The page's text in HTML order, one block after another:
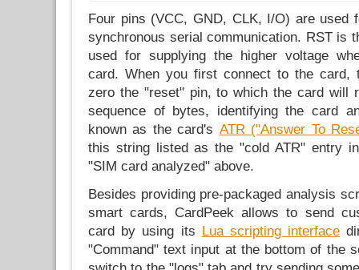
Four pins (VCC, GND, CLK, I/O) are used
synchronous serial communication. RST is
used for supplying the higher voltage
card. When you first connect to the card,
zero the "reset" pin, to which the card will
sequence of bytes, identifying the card
known as the card's ATR ("Answer To
this string listed as the "cold ATR" entry
"SIM card analyzed" above.
Besides providing pre-packaged analysis
smart cards, CardPeek allows to send
card by using its
Lua scripting interface
"Command" text input at the bottom of the